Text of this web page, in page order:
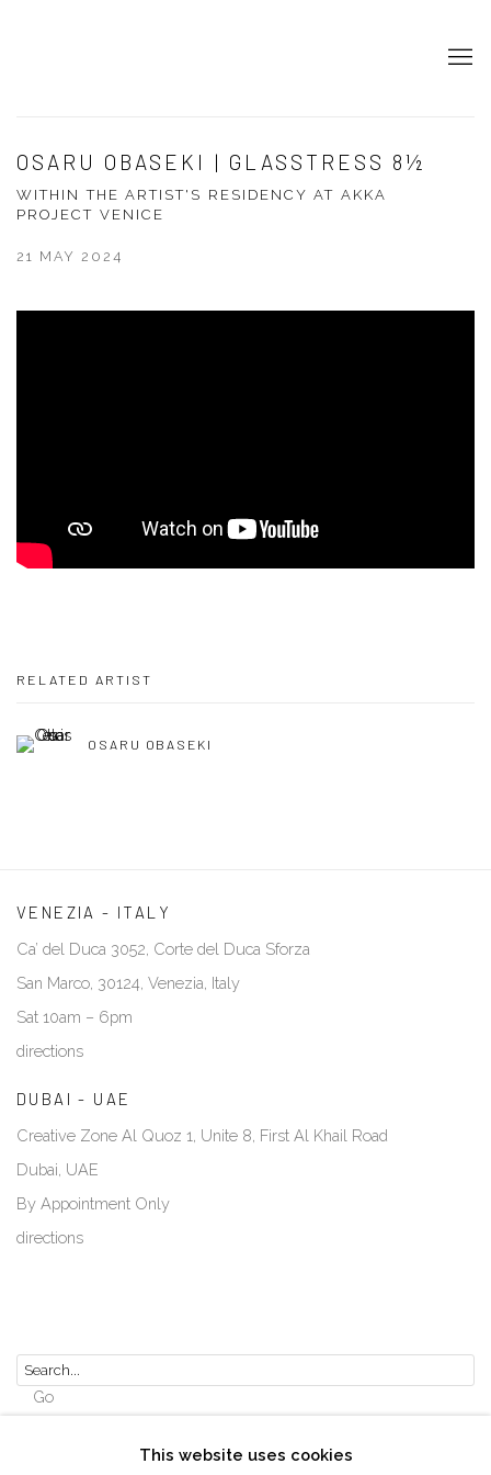
OSARU OBASEKI | GLASSTRESS 8½
WITHIN THE ARTIST'S RESIDENCY AT AKKA
PROJECT VENICE
21 MAY 2024
RELATED ARTIST
OSARU OBASEKI
VENEZIA - ITALY
Ca’ del Duca 3052, Corte del Duca Sforza
San Marco, 30124, Venezia, Italy
Sat 10am – 6pm
directions
DUBAI - UAE
Creative Zone Al Quoz 1, Unite 8, First Al Khail Road
Dubai, UAE
By Appointment Only
directions
Go
This website uses cookies